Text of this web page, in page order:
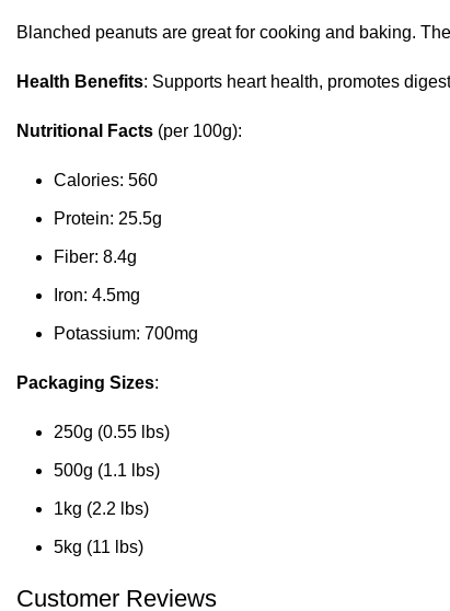
Blanched peanuts are great for cooking and baking.
Health Benefits: Supports heart health, promotes
Nutritional Facts (per 100g):
Calories: 560
Protein: 25.5g
Fiber: 8.4g
Iron: 4.5mg
Potassium: 700mg
Packaging Sizes:
250g (0.55 lbs)
500g (1.1 lbs)
1kg (2.2 lbs)
5kg (11 lbs)
Customer Reviews